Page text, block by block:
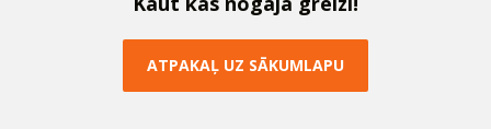
ATPAKAĻ UZ SĀKUMLAPU